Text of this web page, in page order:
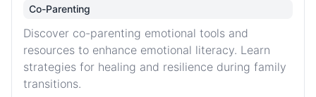
Co-Parenting
Discover co-parenting emotional tools and
resources to enhance emotional literacy. Learn
strategies for healing and resilience during family
transitions.